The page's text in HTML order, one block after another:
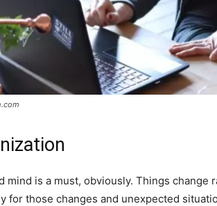
mind is a must, obviously. Things
for those changes and unexpected